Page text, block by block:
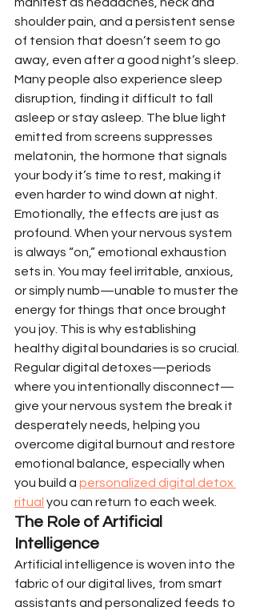
shoulder pain, and a persistent sense
of tension that doesn’t seem to go
away, even after a good night’s sleep.
Many people also experience sleep
disruption, finding it difficult to fall
asleep or stay asleep. The blue light
emitted from screens suppresses
melatonin, the hormone that signals
your body it’s time to rest, making it
even harder to wind down at night.
Emotionally, the effects are just as
profound. When your nervous system
is always “on,” emotional exhaustion
sets in. You may feel irritable, anxious,
or simply numb—unable to muster the
energy for things that once brought
you joy. This is why establishing
healthy digital boundaries is so crucial.
Regular digital detoxes—periods
where you intentionally disconnect—
give your nervous system the break it
desperately needs, helping you
overcome digital burnout and restore
emotional balance, especially when
you build a personalized digital detox
ritual you can return to each week.
The Role of Artificial
Intelligence
Artificial intelligence is woven into the
fabric of our digital lives, from smart
assistants and personalized feeds to